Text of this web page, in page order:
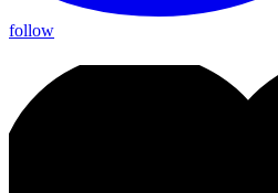
follow